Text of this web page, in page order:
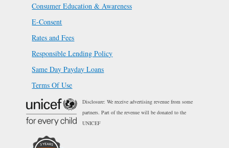
Consumer Education & Awareness
E-Consent
Rates and Fees
Responsible Lending Policy
Same Day Payday Loans
Terms Of Use
Disclosure: We receive advertising revenue from some
partners. Part of the revenue will be donated to the
UNICEF